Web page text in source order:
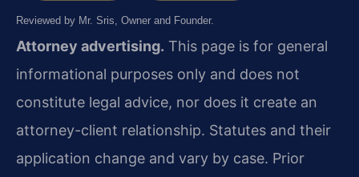
Reviewed by Mr. Sris, Owner and Founder.
Attorney advertising. This page is for general
informational purposes only and does not
constitute legal advice, nor does it create an
attorney-client relationship. Statutes and their
application change and vary by case. Prior